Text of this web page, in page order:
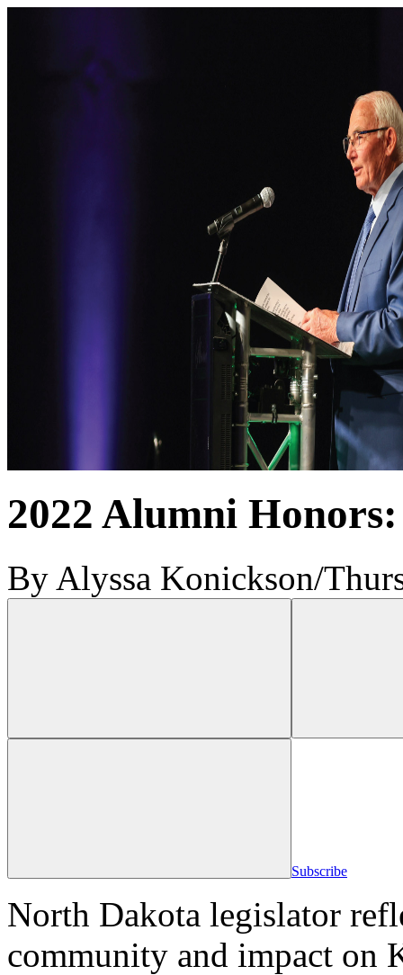
2022 Alumni
By Alyssa Konickson/
Subscribe
North Dakota legislator
community and impact on